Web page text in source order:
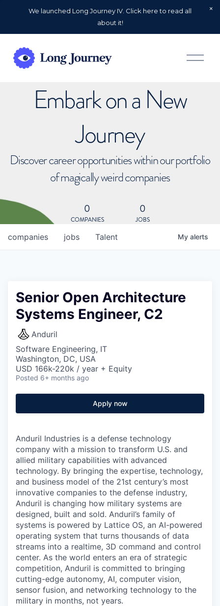
We launched Long Journey IV. Click here to read all
about it!
O
p
Embark on a New
Journey
Discover career opportunities within our portfolio
of magically weird companies
0
COMPANIES
0
JOBS
jobs
companies Talent My alerts
Senior Open Architecture
Systems Engineer, C2
Anduril
Software Engineering, IT
Washington, DC, USA
USD 166k-220k / year + Equity
Posted 6+ months ago
Apply now
Anduril Industries is a defense technology
company with a mission to transform U.S. and
allied military capabilities with advanced
technology. By bringing the expertise, technology,
and business model of the 21st century’s most
innovative companies to the defense industry,
Anduril is changing how military systems are
designed, built and sold. Anduril’s family of
systems is powered by Lattice OS, an AI-powered
operating system that turns thousands of data
streams into a realtime, 3D command and control
center. As the world enters an era of strategic
competition, Anduril is committed to bringing
cutting-edge autonomy, AI, computer vision,
sensor fusion, and networking technology to the
military in months, not years.